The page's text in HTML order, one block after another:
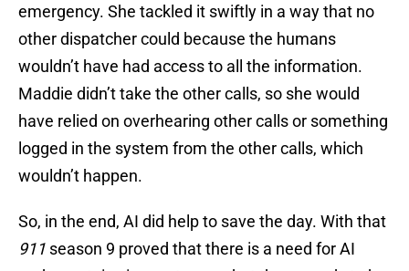
emergency. She tackled it swiftly in a way that no
other dispatcher could because the humans
wouldn’t have had access to all the information.
Maddie didn’t take the other calls, so she would
have relied on overhearing other calls or something
logged in the system from the other calls, which
wouldn’t happen.
So, in the end, AI did help to save the day. With that
911 season 9 proved that there is a need for AI